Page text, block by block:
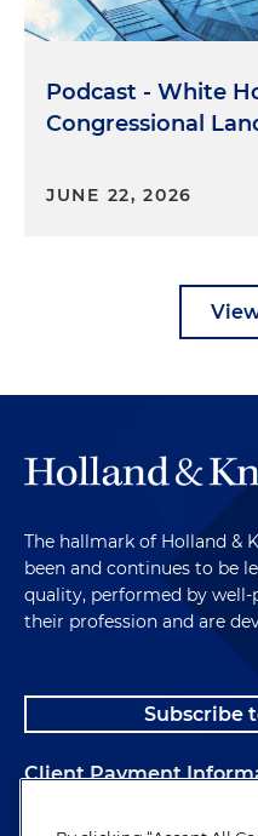
Podcast - White
Congressional
JUNE 22, 2026
The hallmark of Holland &
been and continues to be
quality, performed by well-
their profession and are
Subscribe
Client Payment